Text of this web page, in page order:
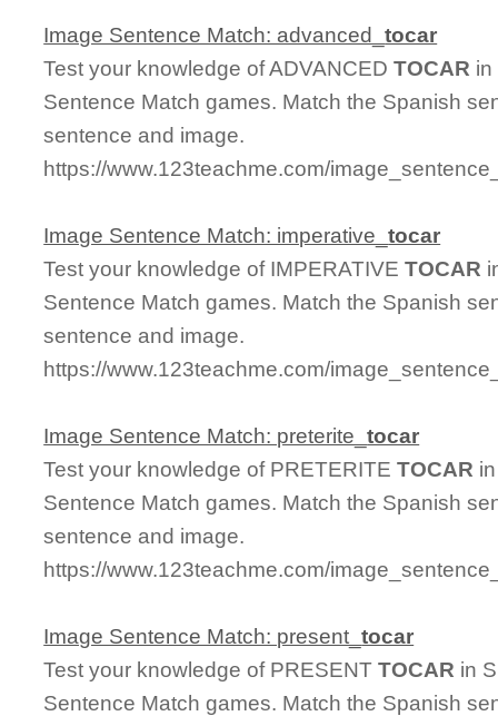
Image Sentence Match: advanced_tocar
Test your knowledge of ADVANCEDTOCAR in
Sentence Match games. Match the Spanish
sentence and image.
https://www.123teachme.com/
Image Sentence Match: imperative_tocar
Test your knowledge of IMPERATIVETOCAR
Sentence Match games. Match the Spanish
sentence and image.
https://www.123teachme.com/
Image Sentence Match: preterite_tocar
Test your knowledge of PRETERITETOCAR
Sentence Match games. Match the Spanish
sentence and image.
https://www.123teachme.com/
Image Sentence Match: present_tocar
Test your knowledge of PRESENTTOCAR in
Sentence Match games. Match the Spanish